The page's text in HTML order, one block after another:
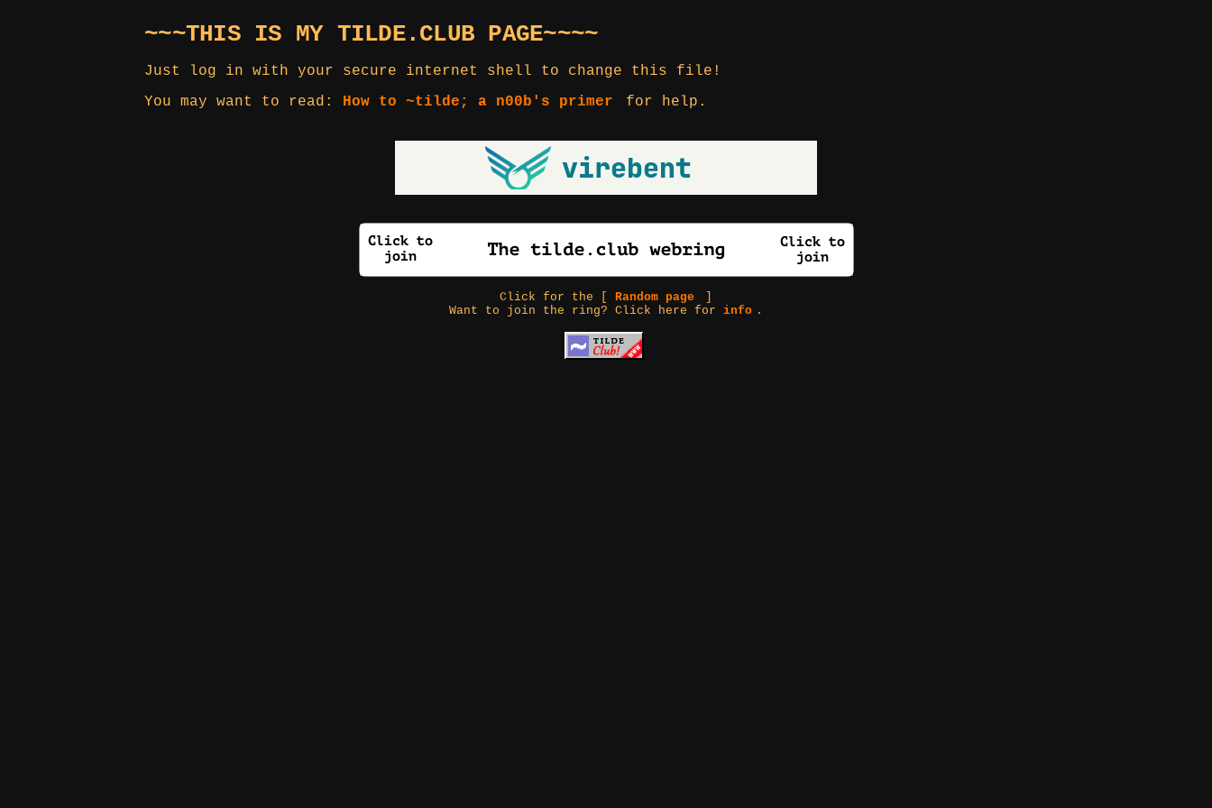
~~~THIS IS MY TILDE.CLUB PAGE~~~~
Just log in with your secure internet shell to change this file!
You may want to read: How to ~tilde; a n00b's primer for help.
Click for the [Random page
Want to join the ring? Click here forinfo .